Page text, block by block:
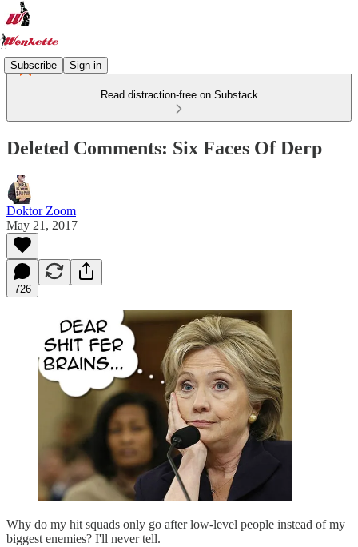
Subscribe Sign in
Read distraction-free on Substack
Deleted Comments: Six Faces Of Derp
Doktor Zoom
May 21, 2017
726
Why do my hit squads only go after low-level people instead of my
biggest enemies? I'll never tell.